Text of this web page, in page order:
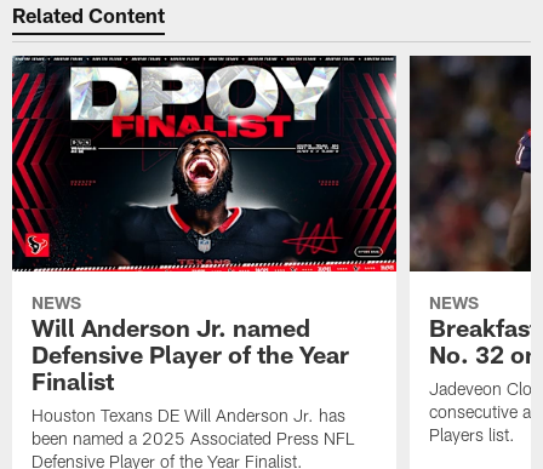
Related Content
NEWS
Will Anderson Jr. named
Defensive Player of the Year
Finalist
Houston Texans DE Will Anderson Jr. has
been named a 2025 Associated Press NFL
Defensive Player of the Year Finalist.
NEWS
No. 32
Jadeveon
consecutive
Players list.